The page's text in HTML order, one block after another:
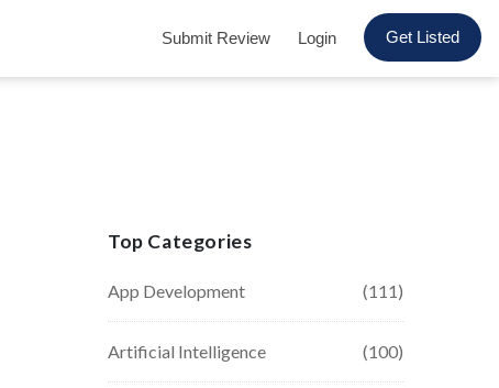
Submit Review Login Get Listed
Top Categories
App Development (111)
Artificial Intelligence (100)